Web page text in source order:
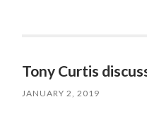
Tony Curtis
JANUARY 2, 2019